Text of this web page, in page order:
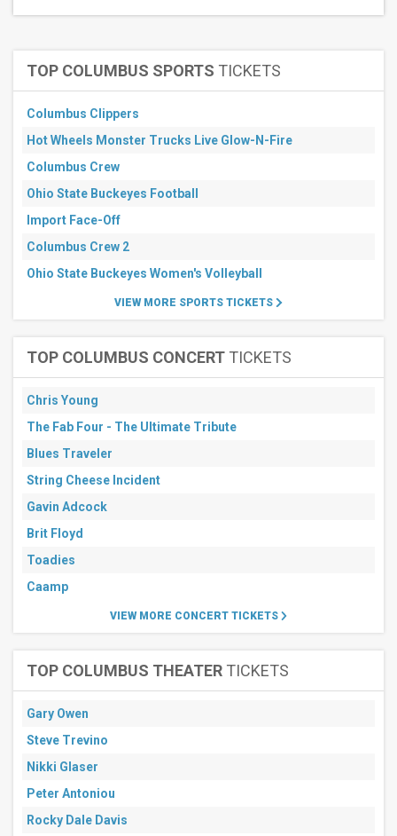
All
dates
This
Next
days
Next
days
Next
30
days
TOP COLUMBUS SPORTS TICKETS
Columbus Clippers
Hot Wheels Monster Trucks Live Glow-N-Fire
Columbus Crew
Ohio State Buckeyes Football
Import Face-Off
Columbus Crew 2
Ohio State Buckeyes Women's Volleyball
VIEW MORE SPORTS TICKETS
TOP COLUMBUS CONCERT TICKETS
Chris Young
The Fab Four - The Ultimate Tribute
Blues Traveler
String Cheese Incident
Gavin Adcock
Brit Floyd
Toadies
Caamp
VIEW MORE CONCERT TICKETS
TOP COLUMBUS THEATER TICKETS
Gary Owen
Steve Trevino
Nikki Glaser
Peter Antoniou
Rocky Dale Davis